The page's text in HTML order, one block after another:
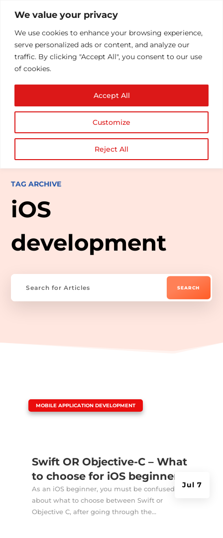
We value your privacy
We use cookies to enhance your browsing experience,
serve personalized ads or content, and analyze our
traffic. By clicking "Accept All", you consent to our use
of cookies.
Customize
Reject All
Accept All
TAG ARCHIVE
iOS
development
Swift OR Objective-C – What
to choose for iOS beginners?
Jul 7
MOBILE APPLICATION DEVELOPMENT
As an iOS beginner, you must be confused
about what to choose between Swift or
Objective C, after going through the...